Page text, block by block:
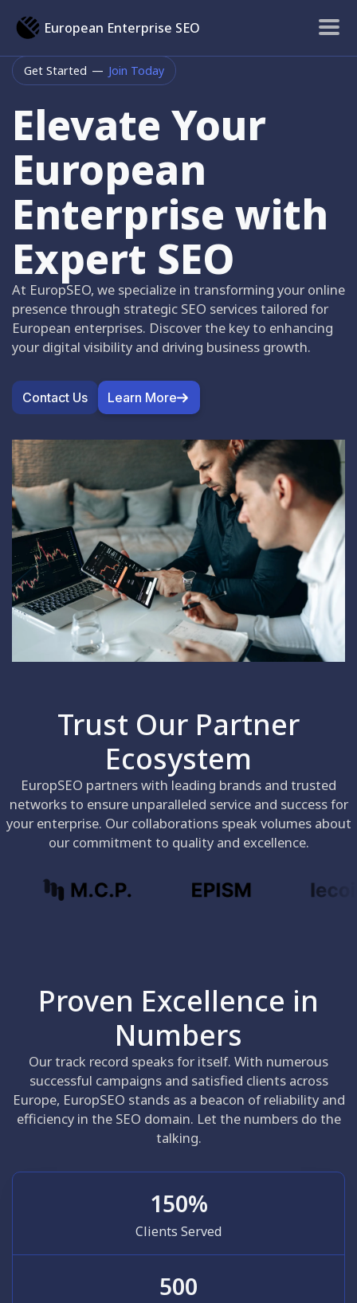
European Enterprise SEO
Get Started — Join Today
Elevate Your
European
Enterprise with
Expert SEO
At EuropSEO, we specialize in transforming your online
presence through strategic SEO services tailored for
European enterprises. Discover the key to enhancing
your digital visibility and driving business growth.
Contact Us Learn More
Trust Our Partner
Ecosystem
EuropSEO partners with leading brands and trusted
networks to ensure unparalleled service and success for
your enterprise. Our collaborations speak volumes about
our commitment to quality and excellence.
Proven Excellence in
Numbers
Our track record speaks for itself. With numerous
successful campaigns and satisfied clients across
Europe, EuropSEO stands as a beacon of reliability and
efficiency in the SEO domain. Let the numbers do the
talking.
150%
Clients Served
500